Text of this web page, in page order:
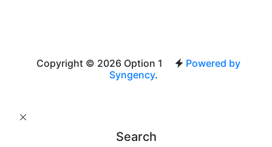
Copyright © 2026 Option 1
Powered by
Syngency.
Search